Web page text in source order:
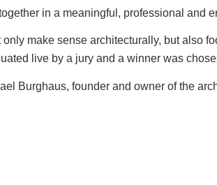
in a meaningful, professional and
make sense architecturally, but also
live by a jury and a winner was
Burghaus, founder and owner of the